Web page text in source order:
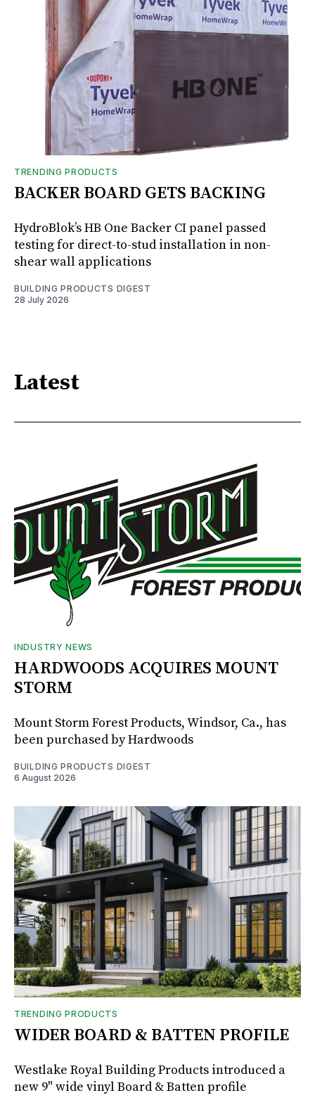
TRENDING PRODUCTS
BACKER BOARD GETS BACKING
HydroBlok’s HB One Backer CI panel passed
testing for direct-to-stud installation in non-
shear wall applications
BUILDING PRODUCTS DIGEST
28 July 2026
Latest
INDUSTRY NEWS
HARDWOODS ACQUIRES MOUNT
STORM
Mount Storm Forest Products, Windsor, Ca., has
been purchased by Hardwoods
BUILDING PRODUCTS DIGEST
6 August 2026
TRENDING PRODUCTS
WIDER BOARD & BATTEN PROFILE
Westlake Royal Building Products introduced a
new 9" wide vinyl Board & Batten profile